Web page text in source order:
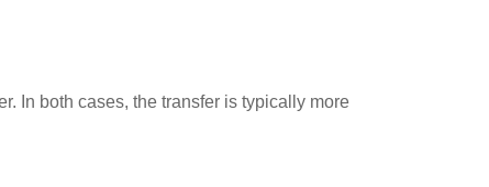
In both cases, the transfer is typically more